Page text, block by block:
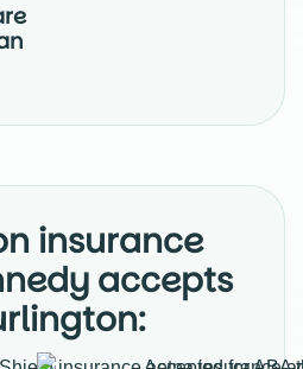
insurance
accepts